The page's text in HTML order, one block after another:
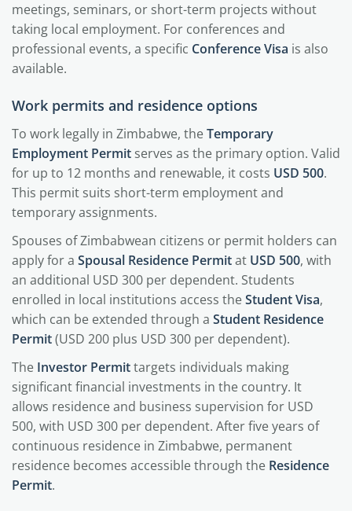
meetings, seminars, or short-term projects without
taking local employment. For conferences and
professional events, a specific Conference Visa is also
available.
Work permits and residence options
To work legally in Zimbabwe, theTemporary
Employment Permit serves as the primary option. Valid
for up to 12 months and renewable, it costs USD 500.
This permit suits short-term employment and
temporary assignments.
Spouses of Zimbabwean citizens or permit holders can
apply for a Spousal Residence Permitat USD 500, with
an additional USD 300 per dependent. Students
enrolled in local institutions access theStudent Visa,
which can be extended through a Student Residence
Permit(USD 200 plus USD 300 per dependent).
The Investor Permittargets individuals making
significant financial investments in the country. It
allows residence and business supervision for USD
500, with USD 300 per dependent. After five years of
continuous residence in Zimbabwe, permanent
residence becomes accessible through the Residence
Permit.